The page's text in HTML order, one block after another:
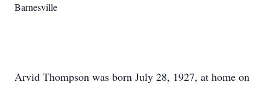
Barnesville
Arvid Thompson was born July 28, 1927, at home on